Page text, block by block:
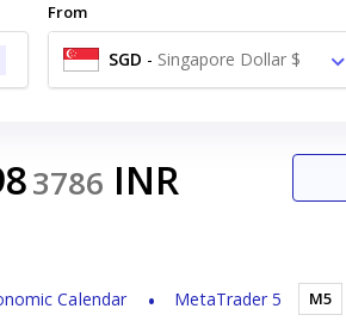
From
SGD - Singapore Dollar $
3786 INR
Calendar MetaTrader 5 M5